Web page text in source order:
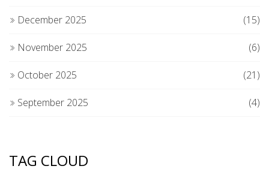
December 2025 (15)
November 2025 (6)
October 2025 (21)
September 2025 (4)
TAG CLOUD